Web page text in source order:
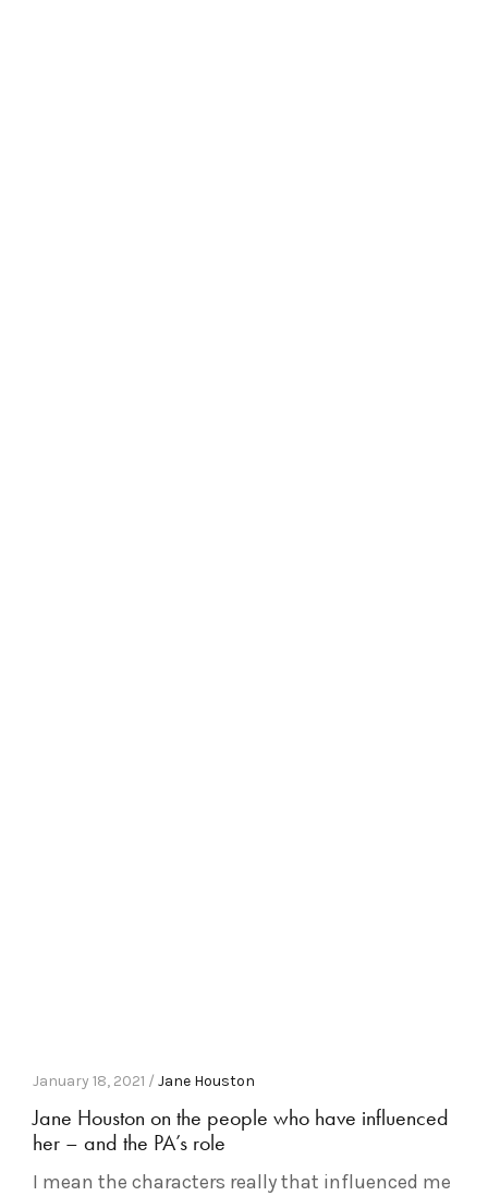
January 18, 2021 / Jane Houston
Jane Houston on the people who have influenced
her – and the PA’s role
I mean the characters really that influenced me